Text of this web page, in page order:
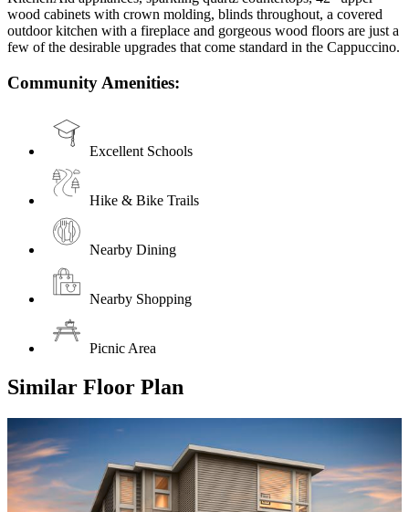
wood cabinets with crown molding, blinds throughout, a covered
outdoor kitchen with a fireplace and gorgeous wood floors are just a
few of the desirable upgrades that come standard in the Cappuccino.
Community Amenities:
Excellent Schools
Hike & Bike Trails
Nearby Dining
Nearby Shopping
Picnic Area
Similar Floor Plan